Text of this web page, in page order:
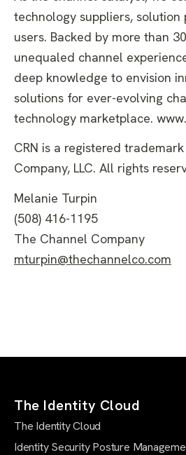
technology suppliers, solution
users. Backed by more than
unequaled channel
deep knowledge to envision
solutions for ever-evolving
technology marketplace.
CRN is a registered
Company, LLC. All rights
Melanie Turpin
(508) 416-1195
The Channel Company
mturpin@thechannelco.com
The Identity Cloud
The Identity Cloud
Identity Security Posture